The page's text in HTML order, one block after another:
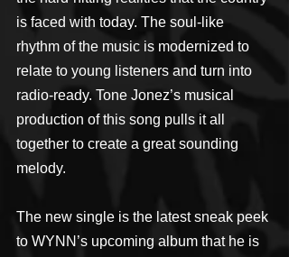
is faced with today. The soul-like
rhythm of the music is modernized to
relate to young listeners and turn into
radio-ready. Tone Jonez’s musical
production of this song pulls it all
together to create a great sounding
melody.
The new single is the latest sneak peek
to WYNN’s upcoming album that he is